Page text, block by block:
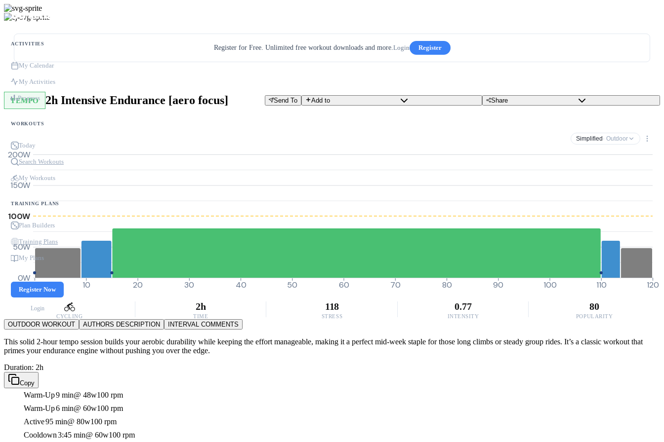
ACTIVITIES
My Calendar
My Activities
Progress
WORKOUTS
Today
Search Workouts
My Workouts
TRAINING PLANS
Plan Builders
Training Plans
My Plans
Register Now
Login
Register for Free. Unlimited free workout downloads and more.Login Register
TEMPO 2h Intensive Endurance [aero focus] Send To Add to Share
Simplified · Outdoor
0W
50W
100W
150W
200W
0 10 20 30 40 50 60 70 80 90 100 110 120
CYCLING
2h
TIME
118
STRESS
0.77
INTENSITY
80
POPULARITY
OUTDOOR WORKOUT AUTHORS DESCRIPTION INTERVAL COMMENTS
This solid 2-hour tempo session builds your aerobic durability while keeping the effort manageable, making it a perfect mid-week staple for those long climbs or steady group rides. It’s a classic workout that
primes your endurance engine without pushing you over the edge.
Duration: 2h
Copy
Warm-Up9 min@ 48w100 rpm
Warm-Up6 min@ 60w100 rpm
Active95 min@ 80w100 rpm
Cooldown3:45 min@ 60w100 rpm